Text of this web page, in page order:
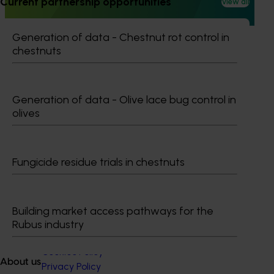
Generation of data - Chestnut rot control in
chestnuts
Generation of data - Olive lace bug control in
olives
Fungicide residue trials in chestnuts
Building market access pathways for the
Rubus industry
About us
beetle, the most damaging pest in the Australian almond
Subscribe to email updates
Information hub
Growers
About us
News and events
© 2026 Horticulture Innovation Australia Limited.
Terms of Use
Cookies Policy
Privacy Policy